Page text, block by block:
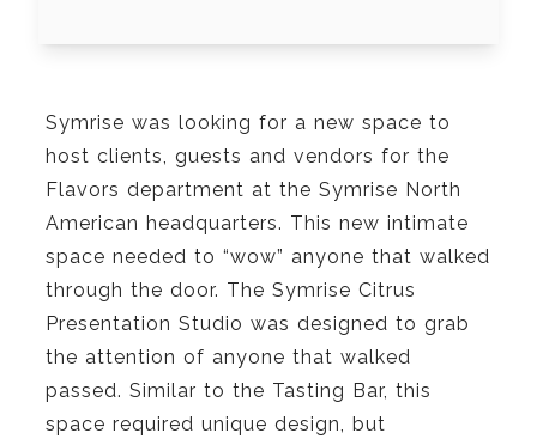
Symrise was looking for a new space to
host clients, guests and vendors for the
Flavors department at the Symrise North
American headquarters. This new intimate
space needed to “wow” anyone that walked
through the door. The Symrise Citrus
Presentation Studio was designed to grab
the attention of anyone that walked
passed. Similar to the Tasting Bar, this
space required unique design, but